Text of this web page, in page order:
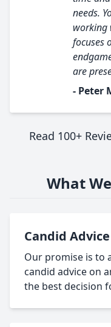
needs.
working
focuses
are
- Peter
Read 100+
What
Candid Advice
Our promise is to
candid advice on
the best decision